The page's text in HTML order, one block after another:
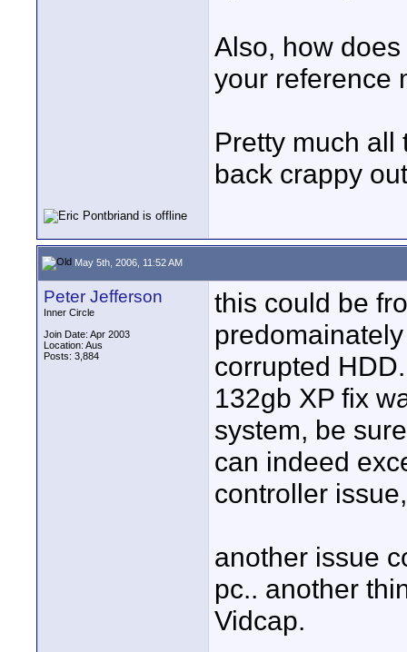
Also, how
your reference
Pretty much all
back crappy
May 5th, 2006, 11:52 AM
Peter Jefferson
Inner Circle
Join Date: Apr 2003
Location: Aus
Posts: 3,884
this could be
corrupted
132gb XP fix
system, be
can indeed
controller
another issue
pc.. another
Vidcap.